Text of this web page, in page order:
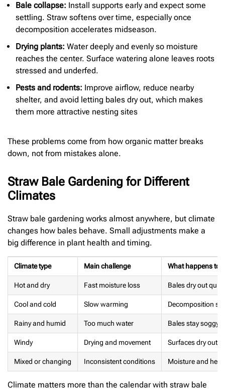
Bale collapse: Install supports early and expect some
settling. Straw softens over time, especially once
decomposition accelerates midseason.
Drying plants: Water deeply and evenly so moisture
reaches the center. Surface watering alone leaves roots
stressed and underfed.
Pests and rodents: Improve airflow, reduce nearby
shelter, and avoid letting bales dry out, which makes
them more attractive nesting sites
These problems come from how organic matter breaks
down, not from mistakes alone.
Straw Bale Gardening for Different
Climates
Straw bale gardening works almost anywhere, but climate
changes how bales behave. Small adjustments make a
big difference in plant health and timing.
Climate type Main challenge What happens to
Hot and dry Fast moisture loss Bales dry out
Cool and cold Slow warming Decomposition
Rainy and humid Too much water Bales stay soggy
Windy Drying and movement Surfaces dry out,
Mixed or changing Inconsistent conditions Moisture and
Climate matters more than the calendar with straw bale